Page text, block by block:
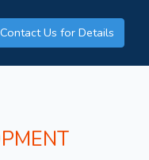
Contact Us for Details